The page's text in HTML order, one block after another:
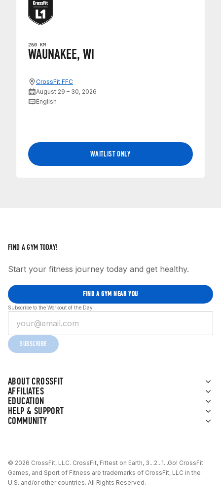
260 KM
WAUNAKEE, WI
CrossFit FFC
August 29 – 30, 2026
English
WAITLIST ONLY
ABOUT CROSSFIT
AFFILIATES
EDUCATION
HELP & SUPPORT
COMMUNITY
FIND A GYM TODAY!
Start your fitness journey today and get healthy.
FIND A GYM NEAR YOU
Subscribe to the Workout of the Day
SUBSCRIBE
© 2026 CrossFit, LLC. CrossFit, Fittest on Earth, 3...2...1...Go! CrossFit
Games, and Sport of Fitness are trademarks of CrossFit, LLC in the
U.S. and/or other countries. All Rights Reserved.